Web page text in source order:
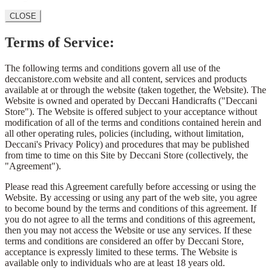
CLOSE
Terms of Service:
The following terms and conditions govern all use of the
deccanistore.com website and all content, services and products
available at or through the website (taken together, the Website). The
Website is owned and operated by Deccani Handicrafts ("Deccani
Store"). The Website is offered subject to your acceptance without
modification of all of the terms and conditions contained herein and
all other operating rules, policies (including, without limitation,
Deccani's Privacy Policy) and procedures that may be published
from time to time on this Site by Deccani Store (collectively, the
"Agreement").
Please read this Agreement carefully before accessing or using the
Website. By accessing or using any part of the web site, you agree
to become bound by the terms and conditions of this agreement. If
you do not agree to all the terms and conditions of this agreement,
then you may not access the Website or use any services. If these
terms and conditions are considered an offer by Deccani Store,
acceptance is expressly limited to these terms. The Website is
available only to individuals who are at least 18 years old.